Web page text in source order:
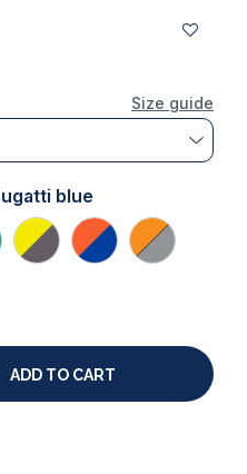
Size guide
blue
ADD TO CART